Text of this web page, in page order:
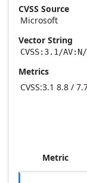
CVSS Source
Microsoft
Vector String
CVSS:3.1/
Metrics
CVSS:3.1 8.8 /
Metric